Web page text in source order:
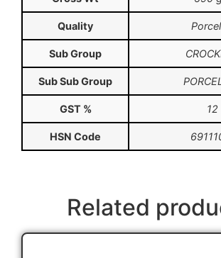
Quality
Sub Group
Sub Sub Group
GST % 12
HSN Code
Related